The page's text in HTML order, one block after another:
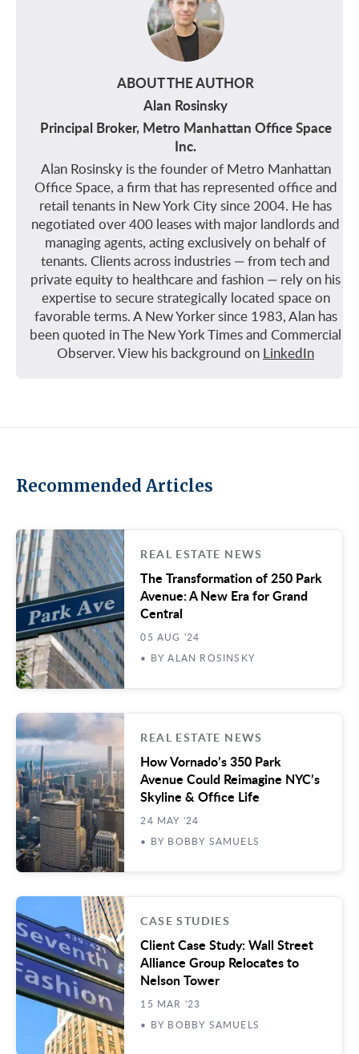
ABOUT THE AUTHOR
Alan Rosinsky
Principal Broker, Metro Manhattan Office Space
Inc.
Alan Rosinsky is the founder of Metro Manhattan
Office Space, a firm that has represented office and
retail tenants in New York City since 2004. He has
negotiated over 400 leases with major landlords and
managing agents, acting exclusively on behalf of
tenants. Clients across industries — from tech and
private equity to healthcare and fashion — rely on his
expertise to secure strategically located space on
favorable terms. A New Yorker since 1983, Alan has
been quoted in The New York Times and Commercial
Observer. View his background on LinkedIn
Recommended Articles
REAL ESTATE NEWS
The Transformation of 250 Park
Avenue: A New Era for Grand
Central
05 AUG '24
• BY ALAN ROSINSKY
REAL ESTATE NEWS
How Vornado’s 350 Park
Avenue Could Reimagine NYC’s
Skyline & Office Life
24 MAY '24
• BY BOBBY SAMUELS
CASE STUDIES
Client Case Study: Wall Street
Alliance Group Relocates to
Nelson Tower
15 MAR '23
• BY BOBBY SAMUELS